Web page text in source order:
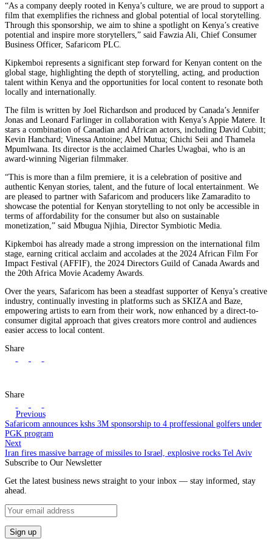
“As a company deeply rooted in Kenya’s culture, we are proud to support a
film that exemplifies the richness and global potential of local storytelling.
Through this sponsorship, we aim to shine a spotlight on Kenya’s creative
potential and inspire more storytellers,” said Fawzia Ali, Chief Consumer
Business Officer, Safaricom PLC.
Kipkemboi represents a significant step forward for Kenyan content on the
global stage, highlighting the depth of storytelling, acting, and production
talent within Kenya and the opportunities for local content to resonate both
locally and internationally.
The film is written by Joel Richardson and produced by Canada’s Jennifer
Jonas and Leonard Farlinger in collaboration with Kenya’s Appie Matere. It
stars a combination of Canadian and African actors, including David Cubitt;
Kevin Hanchard; Vinessa Antoine; Abel Mutua; Chichi Seii and Thamela
Mpumlwana. Its director is the acclaimed Charles Uwagbai, who is an
award-winning Nigerian filmmaker.
“This is more than a film premiere, it is a celebration of positive and
authentic Kenyan stories, talent, and the future of local entertainment. We
are pleased to partner with Safaricom and producers like Zamaradito to
showcase the potential for Kenyan storytelling to not only be accessible in
terms of affordability for the consumer but also on sustainable
monetization,” said Mbugua Njihia, Director Symbiotic Media.
Kipkemboi has already made a strong impression on the international film
stage, earning critical acclaim and accolades at the 2024 African Film For
Impact Festival (AFFIF), the 2024 Directors Guild of Canada Awards and
the 20th Africa Movie Academy Awards.
Over the years, Safaricom has been a steadfast supporter of Kenya’s creative
industry, continually investing in platforms such as SKIZA and Baze,
empowering artists to earn from their work, now enhanced by a direct-to-
consumer digital approach that gives creators more control and audiences
easier access to local content.
Share
Share
Previous
Safaricom announces kshs 3M sponsorship to 4 proffessional golfers under
PGK program
Next
Iran fires massive barrage of missiles to Israel, explosive rocks Tel Aviv
Subscribe to Our Newsletter
Get the latest business news straight to your inbox — stay informed, stay
ahead.